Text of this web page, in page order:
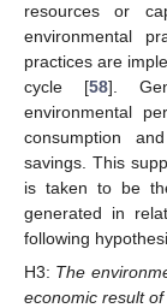
resources or
environmental
practices are
cycle [58].
environmental
consumption
savings. This
is taken to be
generated in
following
H3: The
economic result